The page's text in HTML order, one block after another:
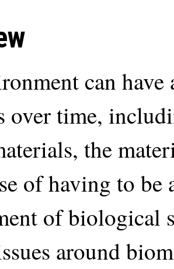
can
over time,
the
of having to
of biological
around